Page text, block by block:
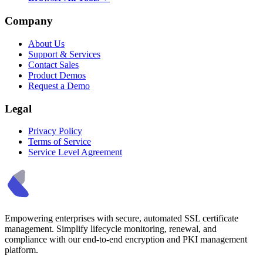
Company
About Us
Support & Services
Contact Sales
Product Demos
Request a Demo
Legal
Privacy Policy
Terms of Service
Service Level Agreement
Empowering enterprises with secure, automated SSL certificate
management. Simplify lifecycle monitoring, renewal, and
compliance with our end-to-end encryption and PKI management
platform.